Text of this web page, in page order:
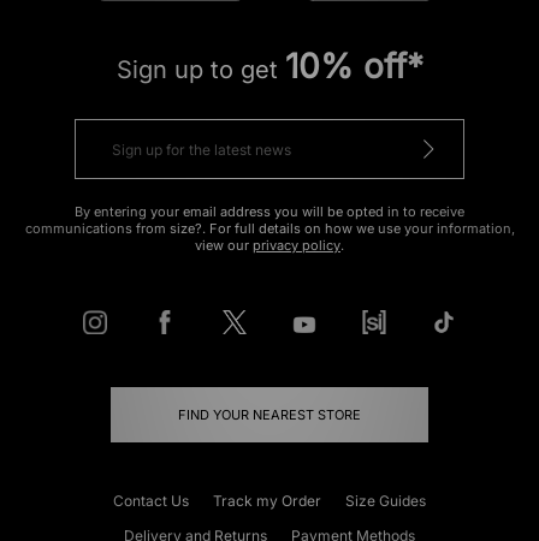
Sign up to get 10% off*
By entering your email address you will be opted in to receive
communications from size?. For full details on how we use your information,
view our privacy policy.
FIND YOUR NEAREST STORE
Contact Us Track my Order
Size Guides
Delivery and Returns
Payment Methods